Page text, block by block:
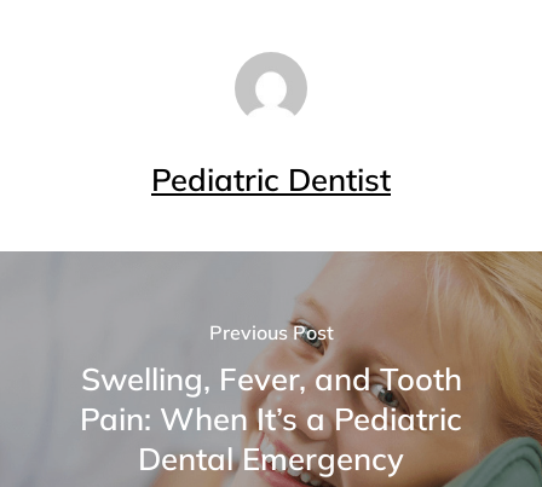
Pediatric Dentist
Previous Post
Swelling, Fever, and Tooth
Pain: When It’s a Pediatric
Dental Emergency